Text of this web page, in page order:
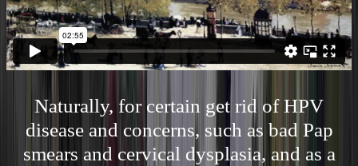
Naturally, for certain get rid of HPV
disease and concerns, such as bad Pap
smears and cervical dysplasia, and as a